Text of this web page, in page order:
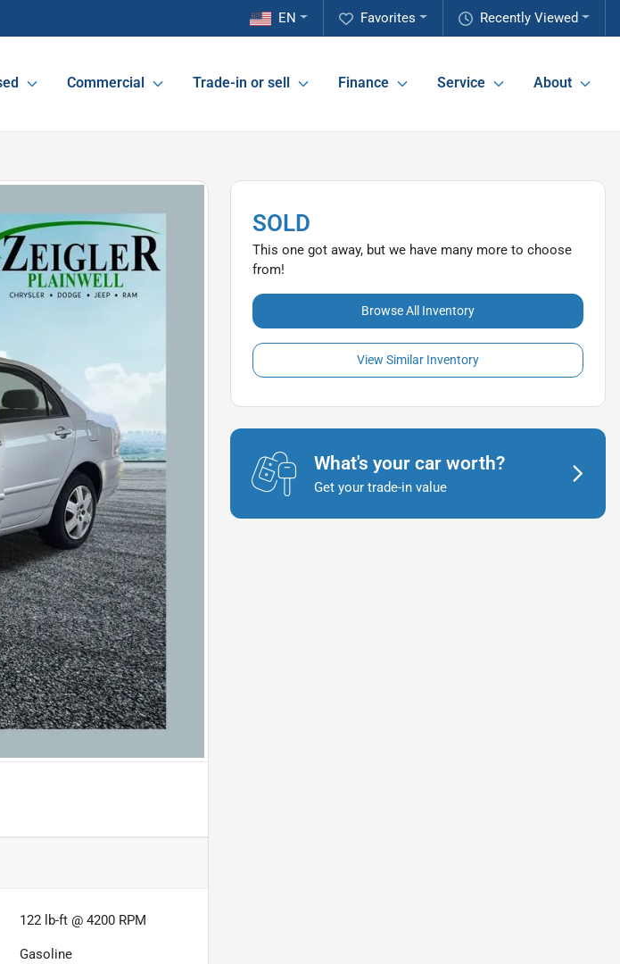
Recently Viewed
Favorites
EN
Commercial Trade-in or sell Finance Service About
122 lb-ft @ 4200 RPM
Gasoline
SOLD
This one got away, but we have many more to choose
from!
Browse All Inventory
View Similar Inventory
What's your car worth?
Get your trade-in value